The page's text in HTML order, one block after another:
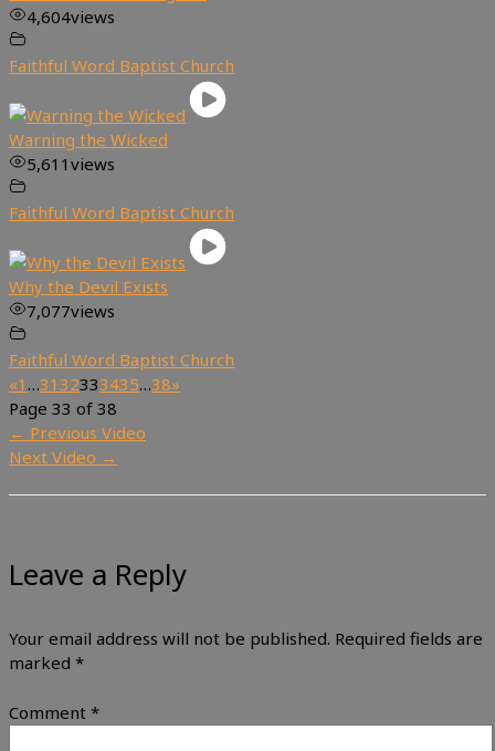
4,604views
Faithful Word Baptist Church
Warning the Wicked
5,611 views
Faithful Word Baptist Church
Why the Devil Exists
7,077views
Faithful Word Baptist Church
«1 …31 32333435…38»
Page 33 of 38
← Previous Video
Next Video →
Leave a Reply
Your email address will not be published. Required fields are
marked *
Comment *